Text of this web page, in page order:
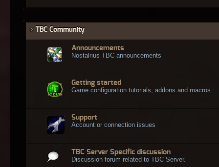
TBC Community
Announcements
Nostalrius TBC announcements
Getting started
Game configuration tutorials, addons and macros.
Support
Account or connection issues
TBC Server Specific discussion
Discussion forum related to TBC Server.